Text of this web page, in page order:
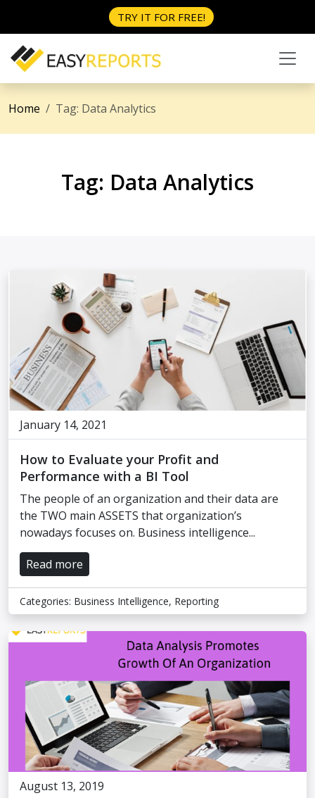
TRY IT FOR FREE!
Home Tag: Data Analytics
Tag: Data Analytics
January 14, 2021
How to Evaluate your Profit and
Performance with a BI Tool
The people of an organization and their data are
the TWO main ASSETS that organization’s
nowadays focuses on. Business intelligence...
Read more
Categories: Business Intelligence, Reporting
August 13, 2019